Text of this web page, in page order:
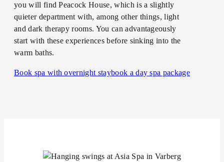
you will find Peacock House, which is a slightly
quieter department with, among other things, light
and dark therapy rooms. You can advantageously
start with these experiences before sinking into the
warm baths.
Book spa with overnight staybook a day spa package